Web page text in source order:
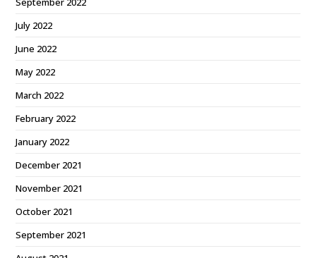
July 2022
June 2022
May 2022
March 2022
February 2022
January 2022
December 2021
November 2021
October 2021
September 2021